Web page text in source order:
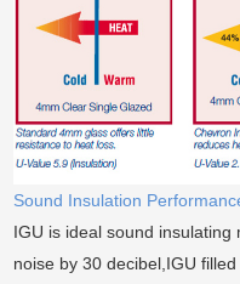
Sound Insulation
IGU is ideal sound
noise by 30 decibel,IGU